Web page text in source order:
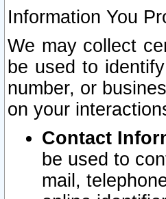
Information You
We may collect
be used to
number, or
on your
Contact
be used to
mail,